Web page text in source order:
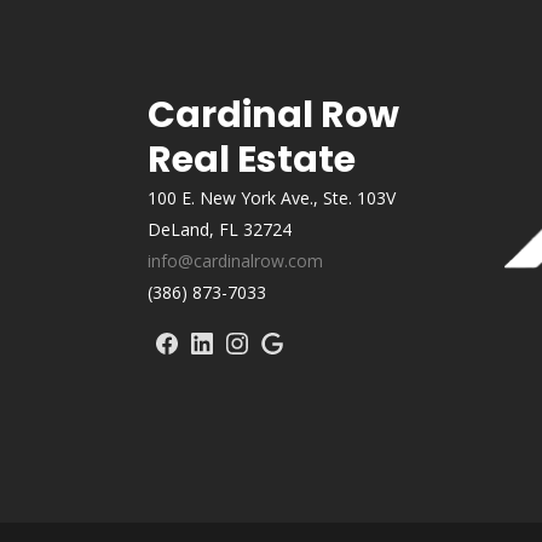
Cardinal Row
Real Estate
100 E. New York Ave., Ste. 103V
DeLand, FL 32724
info@cardinalrow.com
(386) 873-7033